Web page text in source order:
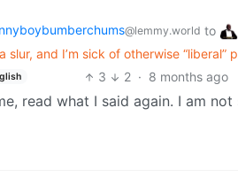
@lemmy.world to
a slur, and I’m sick of otherwise
3 2 · 8 months ago
read what I said again. I am